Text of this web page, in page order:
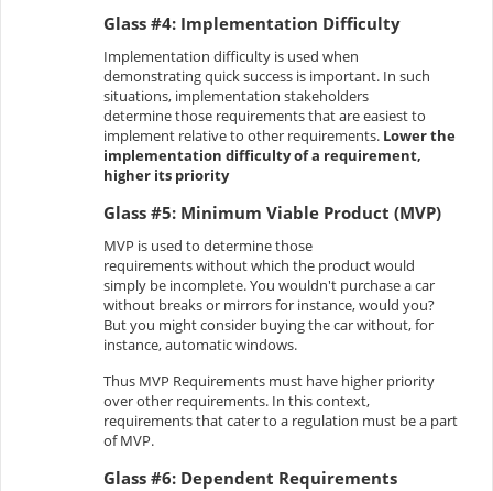
Glass #4: Implementation Difficulty
Implementation difficulty is used when
demonstrating quick success is important. In such
situations, implementation stakeholders
determine those requirements that are easiest to
implement relative to other requirements. Lower the
implementation difficulty of a requirement,
higher its priority
Glass #5: Minimum Viable Product (MVP)
MVP is used to determine those
requirements without which the product would
simply be incomplete. You wouldn't purchase a car
without breaks or mirrors for instance, would you?
But you might consider buying the car without, for
instance, automatic windows.
Thus MVP Requirements must have higher priority
over other requirements. In this context,
requirements that cater to a regulation must be a part
of MVP.
Glass #6: Dependent Requirements